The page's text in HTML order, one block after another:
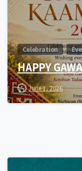
Celebration
HAPPY
June 1, 2026